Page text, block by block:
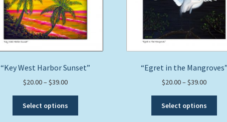
“Key West Harbor Sunset”
$20.00–$39.00Price
$20.00
through
Select options
“Egret in the Mangroves”
$20.00–$39.00Price
$20.00
through
Select options